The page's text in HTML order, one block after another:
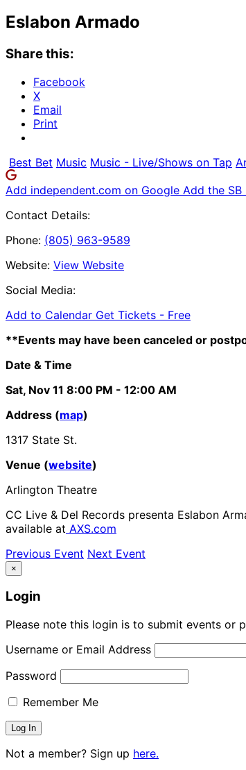
Eslabon Armado
Share this:
Facebook
X
Email
Print
Best Bet Music Music - Live/Shows on Tap
Add independent.com on Google Add the
Contact Details:
Phone: (805) 963-9589
Website: View Website
Social Media:
Add to Calendar Get Tickets - Free
**Events may have been canceled or
Date & Time
Sat, Nov 11 8:00 PM - 12:00 AM
Address (map)
1317 State St.
Venue (website)
Arlington Theatre
CC Live & Del Records presenta Eslabon
available at AXS.com
Previous Event Next Event
×
Login
Please note this login is to submit events or
Username or Email Address
Password
Remember Me
Not a member? Sign up here.